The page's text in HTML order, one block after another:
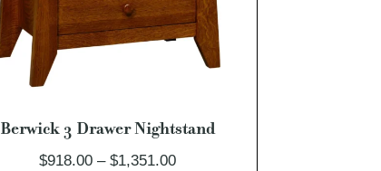
Berwick 3 Drawer Nightstand
$918.00 – $1,351.00Price